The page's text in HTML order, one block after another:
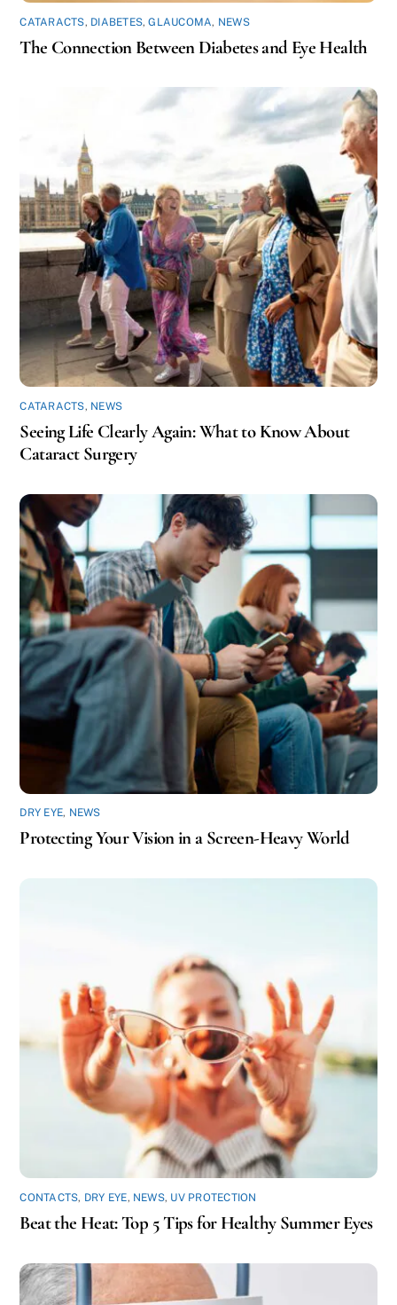
CATARACTS, DIABETES,GLAUCOMA, NEWS
The Connection Between Diabetes and Eye Health
CATARACTS, NEWS
Seeing Life Clearly Again: What to Know About
Cataract Surgery
DRY EYE, NEWS
Protecting Your Vision in a Screen-Heavy World
CONTACTS, DRY EYE, NEWS, UV PROTECTION
Beat the Heat: Top 5 Tips for Healthy Summer Eyes